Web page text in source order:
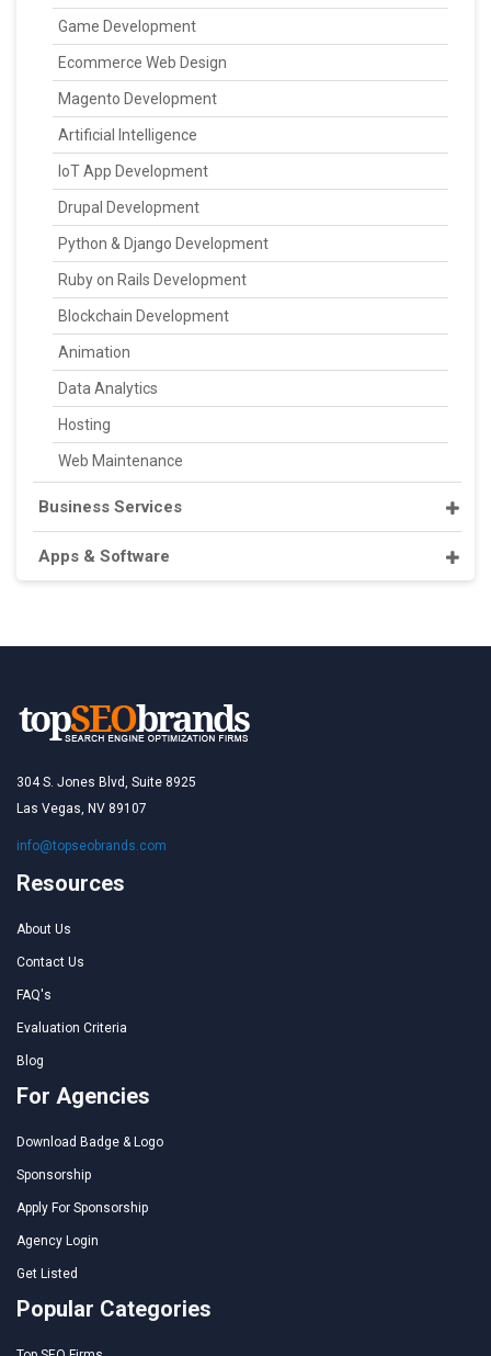
Game Development
Ecommerce Web Design
Magento Development
Artificial Intelligence
IoT App Development
Drupal Development
Python & Django Development
Ruby on Rails Development
Blockchain Development
Animation
Data Analytics
Hosting
Web Maintenance
Business Services
Apps & Software
304 S. Jones Blvd, Suite 8925
Las Vegas, NV 89107
info@topseobrands.com
Resources
About Us
Contact Us
FAQ's
Evaluation Criteria
Blog
For Agencies
Download Badge & Logo
Sponsorship
Apply For Sponsorship
Agency Login
Get Listed
Popular Categories